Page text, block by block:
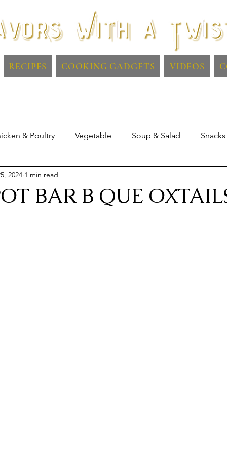
RECIPES COOKING GADGETS VIDEOS
& Poultry Vegetable Soup & Salad Snacks
Lamb Dips & Sauces
BAR B QUE
2024 1 min read